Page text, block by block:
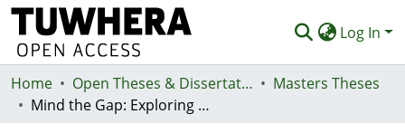
Log In
Communities & Collections
Home Open Theses & Dissertations
Masters Theses
Mind the Gap: Exploring the Influence of Environmental Awareness Dissonance on Ecological Behaviours